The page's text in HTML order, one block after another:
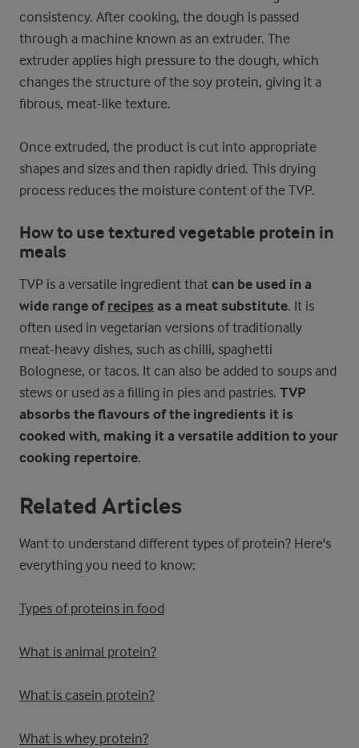
consistency. After cooking, the dough is passed
through a machine known as an extruder. The
extruder applies high pressure to the dough, which
changes the structure of the soy protein, giving it a
fibrous, meat-like texture.
Once extruded, the product is cut into appropriate
shapes and sizes and then rapidly dried. This drying
process reduces the moisture content of the TVP.
How to use textured vegetable protein in
meals
TVP is a versatile ingredient that can be used in a
wide range ofrecipes as a meat substitute. It is
often used in vegetarian versions of traditionally
meat-heavy dishes, such as chilli, spaghetti
Bolognese, or tacos. It can also be added to soups and
stews or used as a filling in pies and pastries. TVP
absorbs the flavours of the ingredients it is
cooked with, making it a versatile addition to your
cooking repertoire.
Related Articles
Want to understand different types of protein? Here's
everything you need to know:
Types of proteins in food
What is animal protein?
What is casein protein?
What is whey protein?